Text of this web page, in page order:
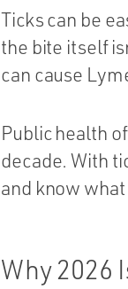
Ticks can be
the bite itself
can cause
Public health
decade. With
and know
Why 2026